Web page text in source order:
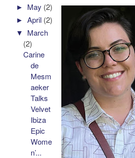
► May (2)
►April (2)
▼ March
(2)
Carine
de
Mesm
aeker
Talks
Velvet
Ibiza
Epic
Wome
n’...